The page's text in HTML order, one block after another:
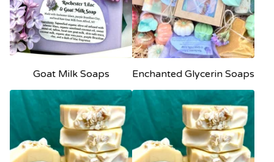
Goat Milk Soaps Enchanted Glycerin Soaps